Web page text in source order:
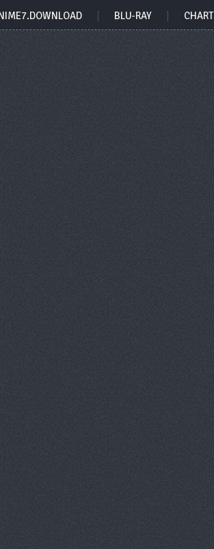
BLU-RAY CHART